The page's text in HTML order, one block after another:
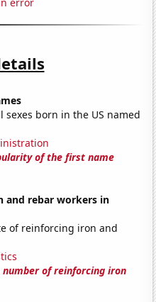
sexes born in the US named
of the first name
and rebar workers in
of reinforcing iron and
number of reinforcing iron